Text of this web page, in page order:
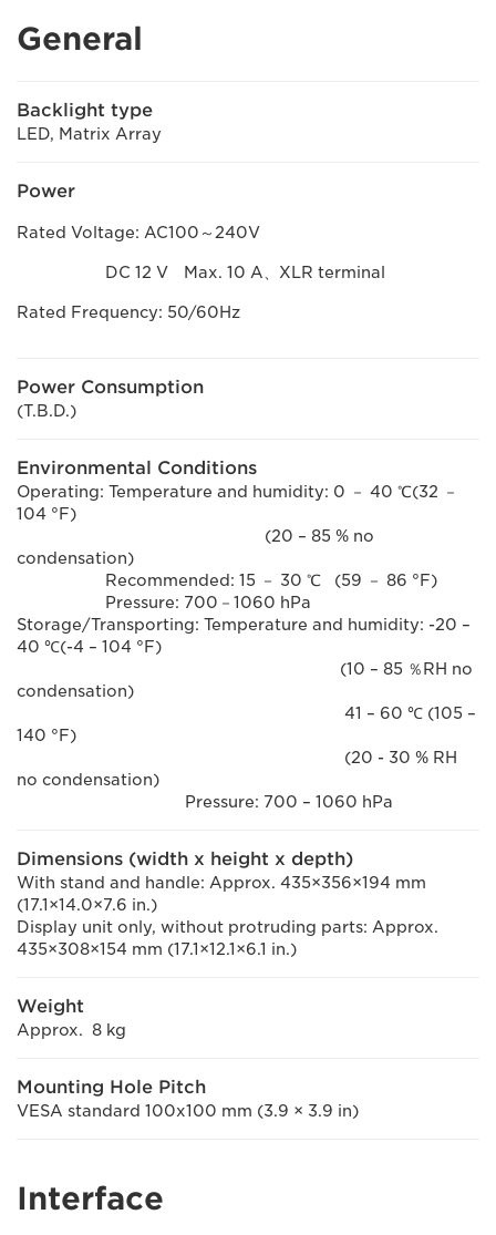
General
Backlight type
LED, Matrix Array
Power
Rated Voltage: AC100～240V
DC 12 V Max. 10 A、XLR terminal
Rated Frequency: 50/60Hz
Power Consumption
(T.B.D.)
Environmental Conditions
Operating: Temperature and humidity: 0 － 40 ℃(32 －
104 °F)
(20 – 85 % no
condensation)
Recommended: 15 － 30 ℃ (59 － 86 °F)
Pressure: 700－1060 hPa
Storage/Transporting: Temperature and humidity: -20 –
40 ℃(-4 – 104 °F)
(10 – 85 ％RH no
condensation)
41 – 60 ℃ (105 –
140 °F)
(20 - 30 % RH
no condensation)
Pressure: 700 – 1060 hPa
Dimensions (width x height x depth)
With stand and handle: Approx. 435×356×194 mm
(17.1×14.0×7.6 in.)
Display unit only, without protruding parts: Approx.
435×308×154 mm (17.1×12.1×6.1 in.)
Weight
Approx. 8 kg
Mounting Hole Pitch
VESA standard 100x100 mm (3.9 × 3.9 in)
Interface